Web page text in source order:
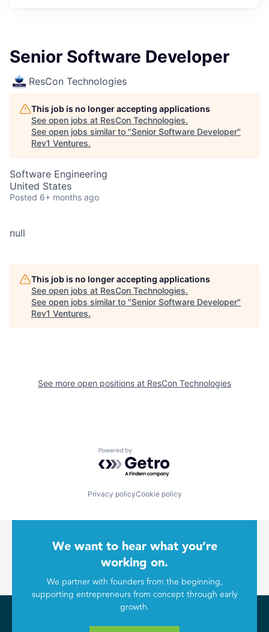
Senior Software Developer
ResCon Technologies
This job is no longer accepting applications
See open jobs at ResCon Technologies.
See open jobs similar to "Senior Software Developer"
Rev1 Ventures.
Software Engineering
United States
Posted 6+ months ago
null
This job is no longer accepting applications
See open jobs at ResCon Technologies.
See open jobs similar to "Senior Software Developer"
Rev1 Ventures.
See more open positions at ResCon Technologies
Powered by Getro.com
Privacy policyCookie policy
We want to hear what you’re
working on.
We partner with founders from the beginning,
supporting entrepreneurs from concept through early
growth.